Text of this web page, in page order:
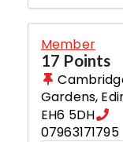
Member
17 Points
Gardens,
EH6 5DH
07963171795